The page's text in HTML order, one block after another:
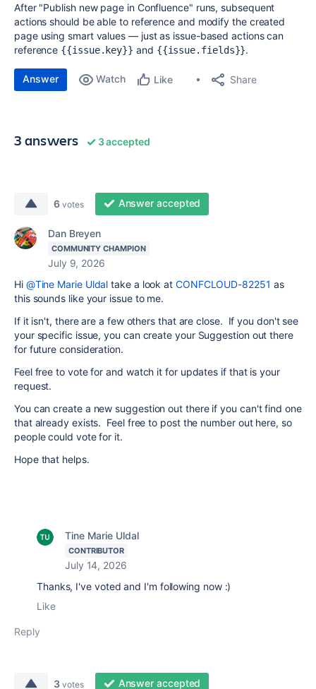
After "Publish new page in Confluence" runs, subsequent
actions should be able to reference and modify the created
page using smart values — just as issue-based actions can
reference {{issue.key}} and {{issue.fields}}.
Answer Watch Like Share
3 answers 3 accepted
6 votes Answer accepted
Dan Breyen
COMMUNITY CHAMPION
July 9, 2026
Hi @Tine Marie Uldal take a look at CONFCLOUD-82251 as
this sounds like your issue to me.
If it isn't, there are a few others that are close. If you don't see
your specific issue, you can create your Suggestion out there
for future consideration.
Feel free to vote for and watch it for updates if that is your
request.
You can create a new suggestion out there if you can't find one
that already exists. Feel free to post the number out here, so
people could vote for it.
Hope that helps.
Tine Marie Uldal
CONTRIBUTOR
July 14, 2026
Thanks, I've voted and I'm following now :)
Like
Reply
3 votes Answer accepted